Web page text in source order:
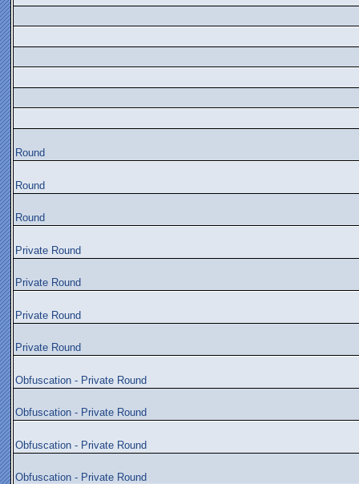
Round
Round
Round
Private Round
Private Round
Private Round
Private Round
Obfuscation - Private Round
Obfuscation - Private Round
Obfuscation - Private Round
Obfuscation - Private Round